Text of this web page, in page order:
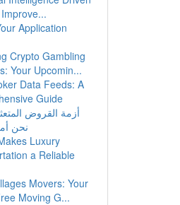
Application
Crypto Gambling
Your Upcomin...
Data Feeds: A
Guide
أزمة القروض
نحن
Luxury
a Reliable
Movers: Your
Moving G...